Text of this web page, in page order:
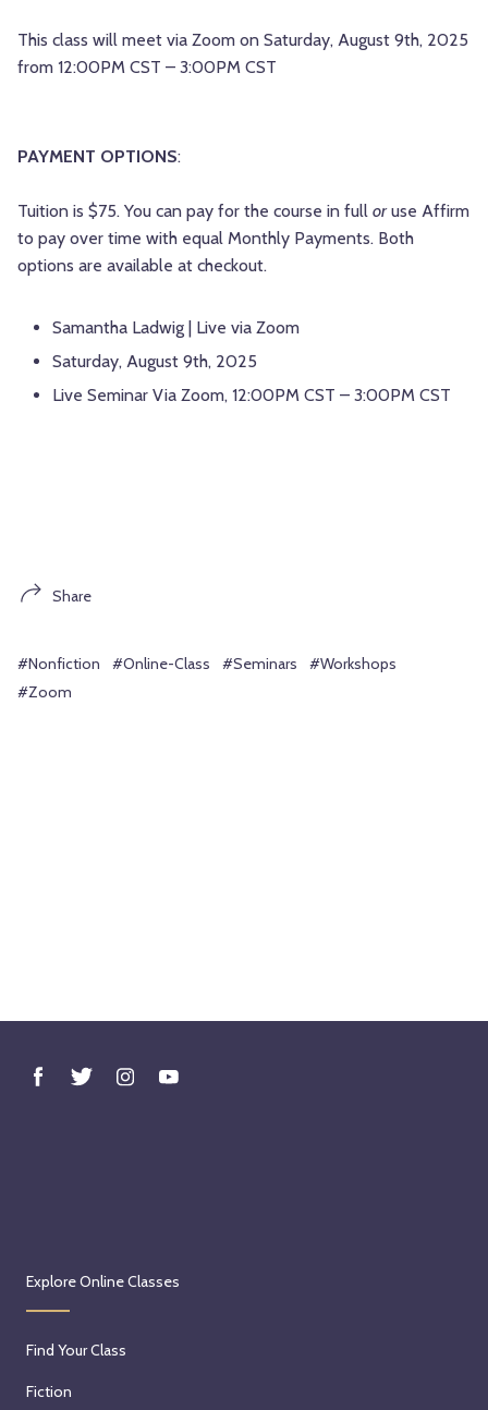
This class will meet via Zoom on Saturday, August 9th, 2025
from 12:00PM CST – 3:00PM CST
PAYMENT OPTIONS:
Tuition is $75. You can pay for the course in full oruse Affirm
to pay over time with equal Monthly Payments. Both
options are available at checkout.
Samantha Ladwig | Live via Zoom
Saturday, August 9th, 2025
Live Seminar Via Zoom, 12:00PM CST – 3:00PM CST
Share
#Nonfiction #Online-Class #Seminars
#Workshops
#Zoom
Explore Online Classes
Find Your Class
Fiction